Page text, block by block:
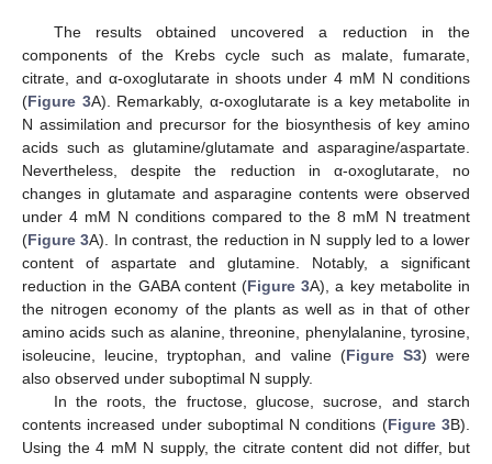
The results obtained uncovered a reduction in the
components of the Krebs cycle such as malate, fumarate,
citrate, and α-oxoglutarate in shoots under 4 mM N conditions
(Figure 3A). Remarkably, α-oxoglutarate is a key metabolite in
N assimilation and precursor for the biosynthesis of key amino
acids such as glutamine/glutamate and asparagine/aspartate.
Nevertheless, despite the reduction in α-oxoglutarate, no
changes in glutamate and asparagine contents were observed
under 4 mM N conditions compared to the 8 mM N treatment
(Figure 3A). In contrast, the reduction in N supply led to a lower
content of aspartate and glutamine. Notably, a significant
reduction in the GABA content (Figure 3A), a key metabolite in
the nitrogen economy of the plants as well as in that of other
amino acids such as alanine, threonine, phenylalanine, tyrosine,
isoleucine, leucine, tryptophan, and valine (Figure S3) were
also observed under suboptimal N supply.
In the roots, the fructose, glucose, sucrose, and starch
contents increased under suboptimal N conditions (Figure 3B).
Using the 4 mM N supply, the citrate content did not differ, but